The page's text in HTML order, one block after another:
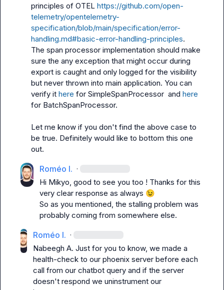
principles of OTEL https://github.com/open-
telemetry/opentelemetry-
specification/blob/main/specification/error-
handling.md#basic-error-handling-principles.
The span processor implementation should make
sure the any exception that might occur during
export is caught and only logged for the visibility
but never thrown into main application. You can
verify it here for SimpleSpanProcessor and here
for BatchSpanProcessor.
Let me know if you don't find the above case to
be true. Definitely would like to bottom this one
out.
Roméo I. ·
Hi Mikyo, good to see you too ! Thanks for this
very clear response as always 😉
So as you mentioned, the stalling problem was
probably coming from somewhere else.
Roméo I. ·
Nabeegh A. Just for you to know, we made a
health-check to our phoenix server before each
call from our chatbot query and if the server
doesn't respond we uninstrument our